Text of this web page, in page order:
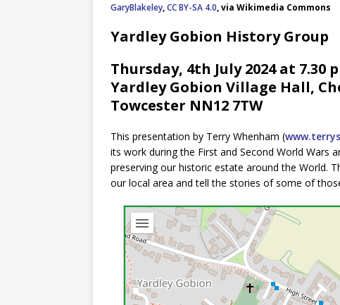
GaryBlakeley,CC BY-SA 4.0, via Wikimedia Commons
Yardley Gobion History Group
Thursday, 4th July 2024 at 7.30
Yardley Gobion Village Hall,
Towcester NN12 7TW
This presentation by Terry Whenham (
its work during the First and Second World Wars
preserving our historic estate around the World.
our local area and tell the stories of some of